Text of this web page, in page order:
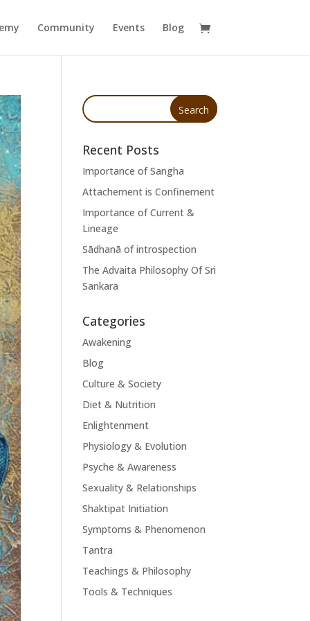
Community Events Blog
Recent Posts
Importance of Sangha
Attachement is Confinement
Importance of Current &
Lineage
Sādhanā of introspection
The Advaita Philosophy Of Sri
Sankara
Categories
Awakening
Blog
Culture & Society
Diet & Nutrition
Enlightenment
Physiology & Evolution
Psyche & Awareness
Sexuality & Relationships
Shaktipat Initiation
Symptoms & Phenomenon
Tantra
Teachings & Philosophy
Tools & Techniques